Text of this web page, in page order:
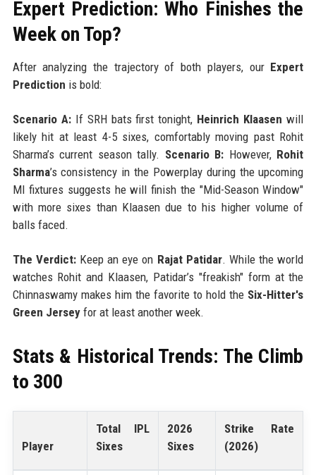
Expert Prediction: Who Finishes the
Week on Top?
After analyzing the trajectory of both players, our Expert
Prediction is bold:
Scenario A:If SRH bats first tonight, Heinrich Klaasen will
likely hit at least 4-5 sixes, comfortably moving past Rohit
Sharma’s current season tally. Scenario B: However, Rohit
Sharma’s consistency in the Powerplay during the upcoming
MI fixtures suggests he will finish the "Mid-Season Window"
with more sixes than Klaasen due to his higher volume of
balls faced.
The Verdict:Keep an eye on Rajat Patidar. While the world
watches Rohit and Klaasen, Patidar’s "freakish" form at the
Chinnaswamy makes him the favorite to hold the Six-Hitter's
Green Jerseyfor at least another week.
Stats & Historical Trends: The Climb
to 300
Player
Total IPL
Sixes
2026
Sixes
Strike Rate
(2026)